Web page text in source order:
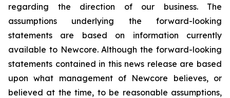
regarding the direction of our business. The
assumptions underlying the forward-looking
statements are based on information currently
available to Newcore. Although the forward-looking
statements contained in this news release are based
upon what management of Newcore believes, or
believed at the time, to be reasonable assumptions,